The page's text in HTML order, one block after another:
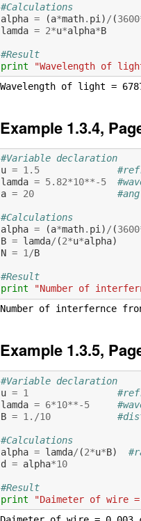
#Calculations
alpha = (a*math. pi ) / (3600
lamda = 2*u*alpha*B
#Result
print
"Wavelength of
Example 1.3.4,
#Variable declaration
u = 1.5
lamda = 5.82*10**-5
a = 20
#Calculations
alpha = (a*math. pi ) / (3600
B = lamda/ (2*u*alpha)
N = 1 /B
#Result
print
"Number of
Example 1.3.5,
#Variable declaration
u = 1
lamda = 6*10**-5
B = 1. /10
#Calculations
alpha = lamda/ (2*u*B)
d = alpha*10
#Result
print
"Daimeter of wire